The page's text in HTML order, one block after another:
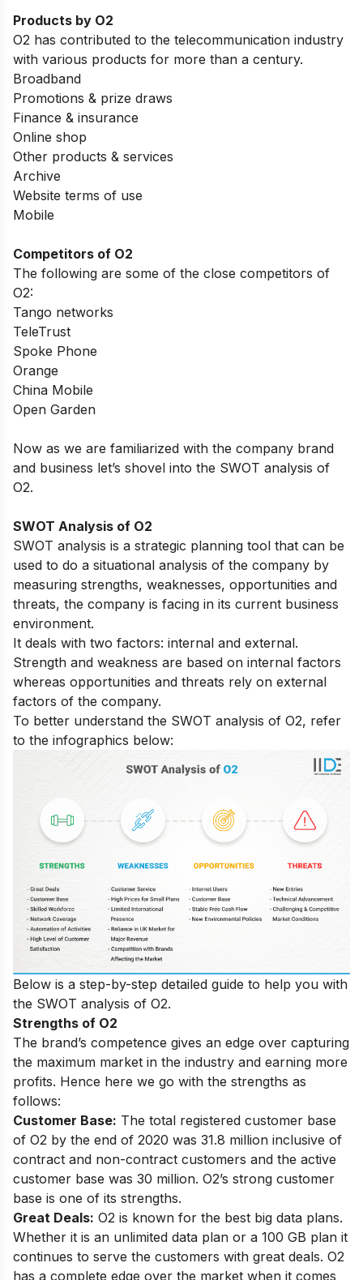
Products by O2
O2 has contributed to the telecommunication industry
with various products for more than a century.
Broadband
Promotions & prize draws
Finance & insurance
Online shop
Other products & services
Archive
Website terms of use
Mobile
Competitors of O2
The following are some of the close competitors of
O2:
Tango networks
TeleTrust
Spoke Phone
Orange
China Mobile
Open Garden
Now as we are familiarized with the company brand
and business let’s shovel into the SWOT analysis of
O2.
SWOT Analysis of O2
SWOT analysis is a strategic planning tool that can be
used to do a situational analysis of the company by
measuring strengths, weaknesses, opportunities and
threats, the company is facing in its current business
environment.
It deals with two factors: internal and external.
Strength and weakness are based on internal factors
whereas opportunities and threats rely on external
factors of the company.
To better understand the SWOT analysis of O2, refer
to the infographics below:
Below is a step-by-step detailed guide to help you with
the SWOT analysis of O2.
Strengths of O2
The brand’s competence gives an edge over capturing
the maximum market in the industry and earning more
profits. Hence here we go with the strengths as
follows:
Customer Base: The total registered customer base
of O2 by the end of 2020 was 31.8 million inclusive of
contract and non-contract customers and the active
customer base was 30 million. O2’s strong customer
base is one of its strengths.
Great Deals: O2 is known for the best big data plans.
Whether it is an unlimited data plan or a 100 GB plan it
continues to serve the customers with great deals. O2
has a complete edge over the market when it comes